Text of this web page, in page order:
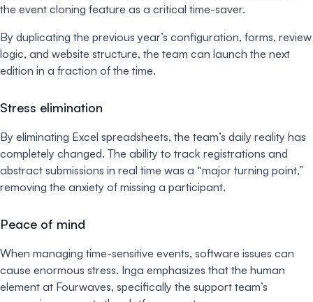
the event cloning feature as a critical time-saver.
By duplicating the previous year’s configuration, forms, review
logic, and website structure, the team can launch the next
edition in a fraction of the time.
Stress elimination
By eliminating Excel spreadsheets, the team’s daily reality has
completely changed. The ability to track registrations and
abstract submissions in real time was a “major turning point,”
removing the anxiety of missing a participant.
Peace of mind
When managing time-sensitive events, software issues can
cause enormous stress. Inga emphasizes that the human
element at Fourwaves, specifically the support team’s